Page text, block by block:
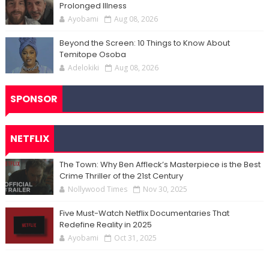
Prolonged Illness
Ayobami Aug 08, 2026
Beyond the Screen: 10 Things to Know About
Temitope Osoba
Adelokiki Aug 08, 2026
SPONSOR
NETFLIX
The Town: Why Ben Affleck’s Masterpiece is the Best
Crime Thriller of the 21st Century
Nollywood Times Nov 30, 2025
Five Must-Watch Netflix Documentaries That
Redefine Reality in 2025
Ayobami Oct 31, 2025